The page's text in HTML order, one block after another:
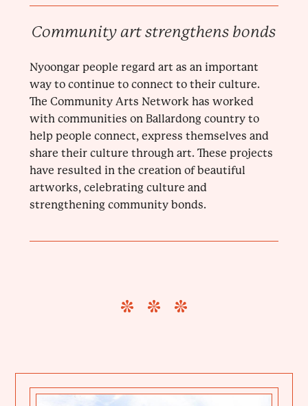
Community art strengthens bonds
Nyoongar people regard art as an important
way to continue to connect to their culture.
The Community Arts Network has worked
with communities on Ballardong country to
help people connect, express themselves and
share their culture through art. These projects
have resulted in the creation of beautiful
artworks, celebrating culture and
strengthening community bonds.